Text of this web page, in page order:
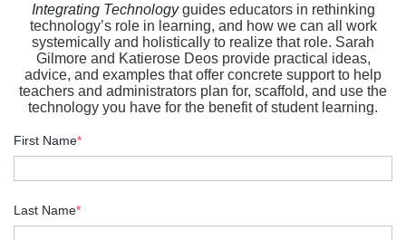
Integrating Technologyguides educators in rethinking
technology’s role in learning, and how we can all work
systemically and holistically to realize that role. Sarah
Gilmore and Katierose Deos provide practical ideas,
advice, and examples that offer concrete support to help
teachers and administrators plan for, scaffold, and use the
technology you have for the benefit of student learning.
First Name*
Last Name*